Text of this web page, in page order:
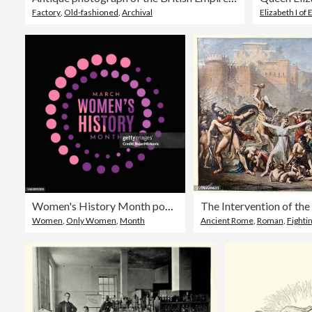
Factory, Old-fashioned, Archival Elizabeth I of
Women's History Month poster, background, March. Vector
Women, Only Women, Month Ancient Rome, Roman,